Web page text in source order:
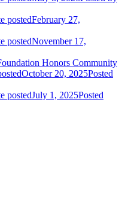
postedFebruary 27,
postedNovember 17,
Honors Community
October 20, 2025Posted
postedJuly 1, 2025Posted